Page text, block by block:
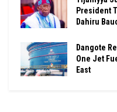
President
Dahiru
Dangote
One Jet
East